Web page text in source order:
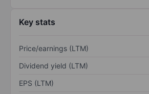
Key stats
Price/earnings (LTM)
Dividend yield (LTM)
EPS (LTM)